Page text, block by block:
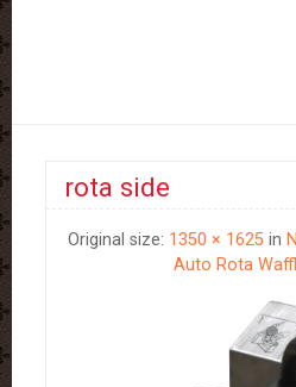
rota side
Original size: 1350 × 1625 in
Auto Rota